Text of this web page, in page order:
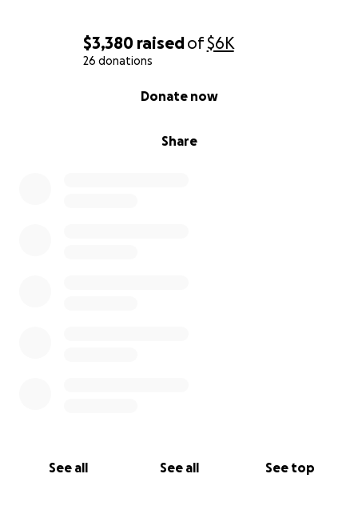
$3,380 raisedof$6K
26 donations
Share
Donate now
See all See all See top